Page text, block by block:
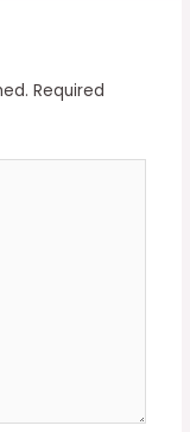
Required